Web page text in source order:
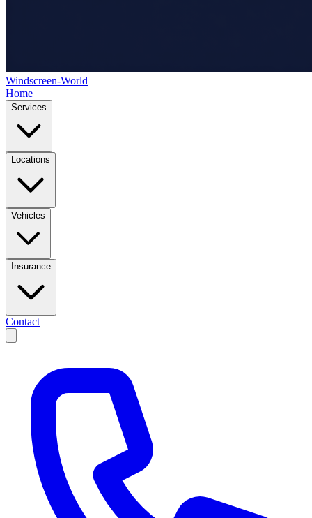
Windscreen-World
Home
Services
Locations
Vehicles
Insurance
Contact